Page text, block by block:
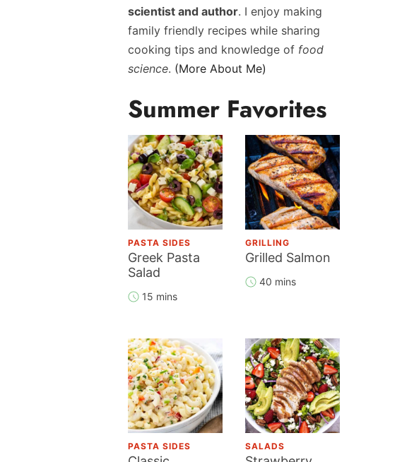
scientist and author. I enjoy making
family friendly recipes while sharing
cooking tips and knowledge of food
science. (More About Me)
Summer Favorites
PASTA SIDES
Greek Pasta
Salad
15 mins
GRILLING
Grilled Salmon
40 mins
PASTA SIDES SALADS